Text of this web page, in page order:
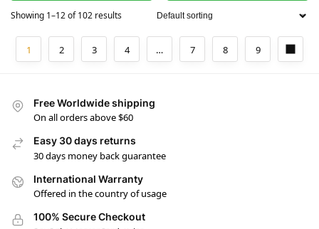
Showing 1–12 of 102 results
1 2 3 4 … 7 8 9
Free Worldwide shipping
On all orders above $60
Easy 30 days returns
30 days money back guarantee
International Warranty
Offered in the country of usage
100% Secure Checkout